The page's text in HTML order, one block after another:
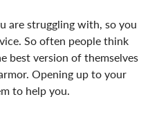
are struggling with, so you
So often people think
best version of themselves
Opening up to your
to help you.